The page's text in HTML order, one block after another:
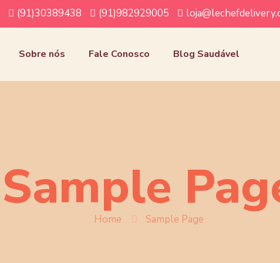
(91)30389438 (91)982929005
Sobre nós Fale Conosco Blog Saudável
Sample
Home Sample Page